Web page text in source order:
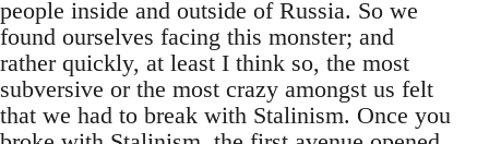
people inside and outside of Russia. So we
found ourselves facing this monster; and
rather quickly, at least I think so, the most
subversive or the most crazy amongst us felt
that we had to break with Stalinism. Once you